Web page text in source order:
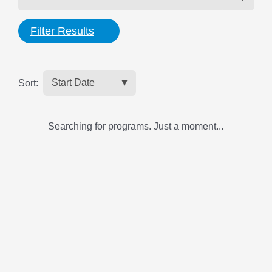
Filter Results
Sort:
Searching for programs. Just a moment...